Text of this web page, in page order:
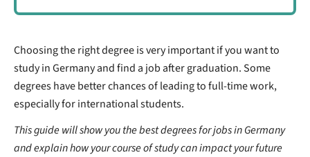
Choosing the right degree is very important if you want to
study in Germany and find a job after graduation. Some
degrees have better chances of leading to full-time work,
especially for international students.
This guide will show you the best degrees for jobs in Germany
and explain how your course of study can impact your future